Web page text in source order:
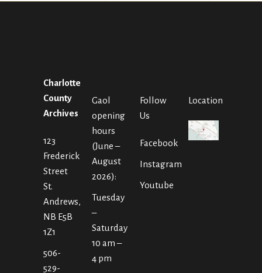
Charlotte
County
Archives
123
Frederick
Street
St.
Andrews,
NB E5B
1Z1
506-
529-
Gaol
opening
hours
(June –
August
2026):
Tuesday
–
Saturday
10 am –
4 pm
Follow
Us
Facebook
Instagram
Youtube
Location